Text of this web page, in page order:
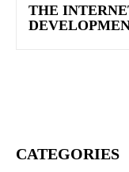
THE
CATEGORIES